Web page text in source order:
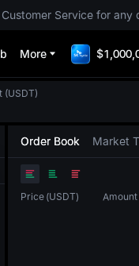
Service for any
More
(USDT)
Order Book Market
Price (USDT) Amount